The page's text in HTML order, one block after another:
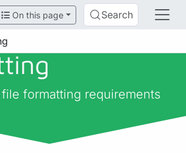
On this page Search
formatting requirements